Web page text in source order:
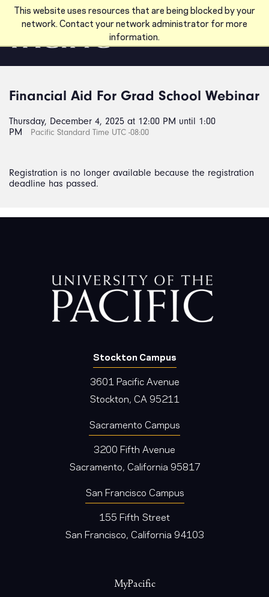
This website uses resources that are being blocked by your
network. Contact your network administrator for more
information.
Skip to main content
Financial Aid For Grad School Webinar
Thursday, December 4, 2025 at 12:00 PM until 1:00
PM
Pacific Standard Time UTC -08:00
Registration is no longer available because the registration
deadline has passed.
Stockton Campus
3601 Pacific Avenue
Stockton, CA 95211
Sacramento Campus
3200 Fifth Avenue
Sacramento, California 95817
San Francisco Campus
155 Fifth Street
San Francisco, California 94103
MyPacific